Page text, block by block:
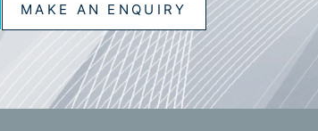
MAKE AN ENQUIRY